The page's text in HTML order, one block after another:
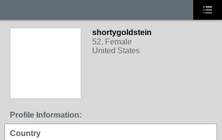
shortygoldstein
52, Female
United States
Profile Information:
Country